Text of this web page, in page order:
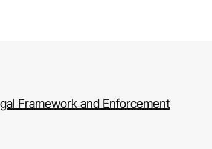
Framework and Enforcement